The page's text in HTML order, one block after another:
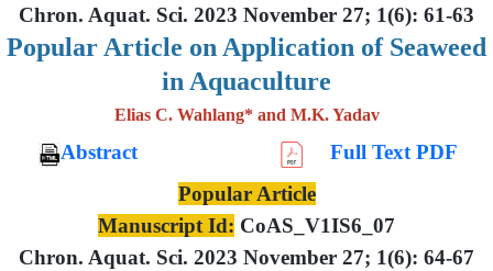
Chron. Aquat. Sci. 2023 November 27; 1(6): 61-63
Popular Article on Application of Seaweed
in Aquaculture
Elias C. Wahlang* and M.K. Yadav
Abstract
Full Text PDF
Popular Article
Manuscript Id: CoAS_V1IS6_07
Chron. Aquat. Sci. 2023 November 27; 1(6): 64-67